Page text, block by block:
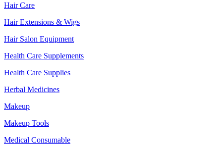
Hair Care
Hair Extensions & Wigs
Hair Salon Equipment
Health Care Supplements
Health Care Supplies
Herbal Medicines
Makeup
Makeup Tools
Medical Consumable